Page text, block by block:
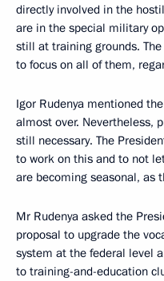
directly involved in the
are in the special military
still at training grounds.
to focus on all of them,
Igor Rudenya mentioned
almost over. Nevertheless,
still necessary. The
to work on this and to not
are becoming seasonal, as
Mr Rudenya asked the
proposal to upgrade the
system at the federal level
to training-and-education